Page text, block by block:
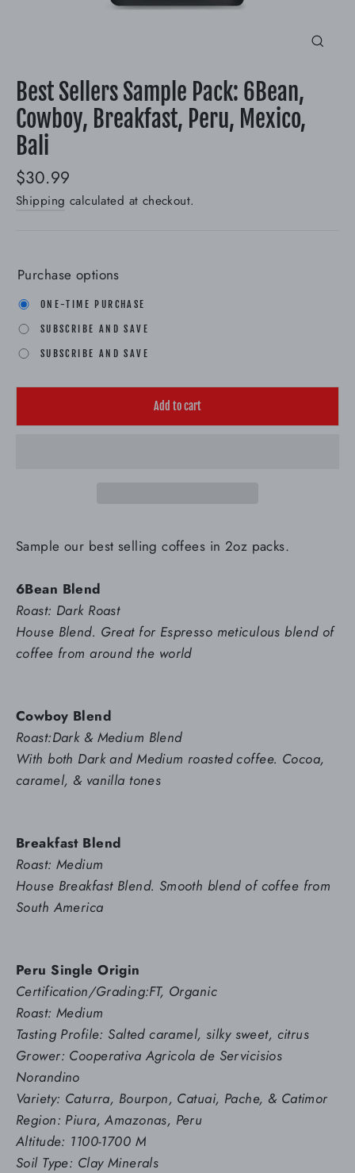
Best Sellers Sample Pack: 6Bean,
Cowboy, Breakfast, Peru, Mexico,
Bali
Regular
price
$30.99
Shipping calculated at checkout.
Purchase options
ONE-TIME PURCHASE
SUBSCRIBE AND SAVE
SUBSCRIBE AND SAVE
Add to cart
Sample our best selling coffees in 2oz packs.
6Bean Blend
Roast: Dark Roast
House Blend. Great for Espresso meticulous blend of
coffee from around the world
Cowboy Blend
Roast:Dark & Medium Blend
With both Dark and Medium roasted coffee. Cocoa,
caramel, & vanilla tones
Breakfast Blend
Roast: Medium
House Breakfast Blend. Smooth blend of coffee from
South America
Peru Single Origin
Certification/Grading:FT, Organic
Roast: Medium
Tasting Profile: Salted caramel, silky sweet, citrus
Grower: Cooperativa Agricola de Servicisios
Norandino
Variety: Caturra, Bourpon, Catuai, Pache, & Catimor
Region: Piura, Amazonas, Peru
Altitude: 1100-1700 M
Soil Type: Clay Minerals